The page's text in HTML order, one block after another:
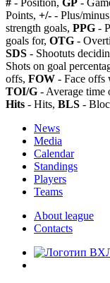
Points, +/- - Plus/
strength goals, PPG -
goals for, OTG -
SDS - Shootuts
Shots on goal
offs, FOW - Face offs
TOI/G - Average time
Hits - Hits, BLS -
News
Media
Calendar
Standings
Players
Teams
About league
Contacts